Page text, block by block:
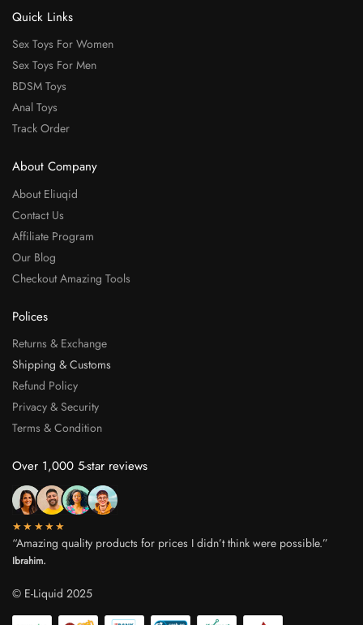
Quick Links
Sex Toys For Women
Sex Toys For Men
BDSM Toys
Anal Toys
Track Order
About Company
About Eliuqid
Contact Us
Affiliate Program
Our Blog
Checkout Amazing Tools
Polices
Returns & Exchange
Shipping & Customs
Refund Policy
Privacy & Security
Terms & Condition
Over 1,000 5-star reviews
★★★★★
“Amazing quality products for prices I didn’t think were possible.”
Ibrahim.
© E-Liquid 2025